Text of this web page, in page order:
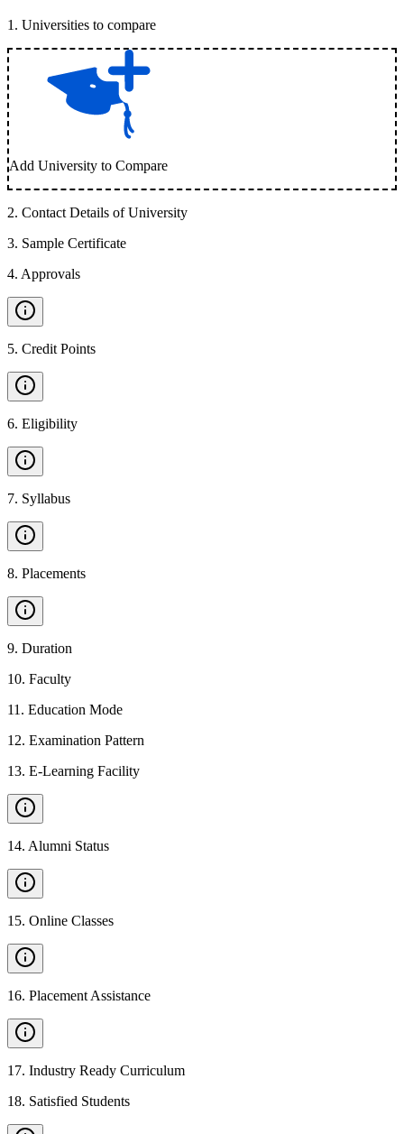
1 . Universities to compare
Add University to Compare
2. Contact Details of University
3. Sample Certificate
4. Approvals
5. Credit Points
6. Eligibility
7. Syllabus
8. Placements
9. Duration
10. Faculty
11 . Education Mode
12. Examination Pattern
13. E-Learning Facility
14. Alumni Status
15. Online Classes
16. Placement Assistance
17. Industry Ready Curriculum
18. Satisfied Students